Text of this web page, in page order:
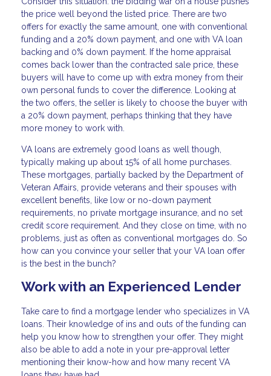
the price well beyond the listed price. There are two
offers for exactly the same amount, one with conventional
funding and a 20% down payment, and one with VA loan
backing and 0% down payment. If the home appraisal
comes back lower than the contracted sale price, these
buyers will have to come up with extra money from their
own personal funds to cover the difference. Looking at
the two offers, the seller is likely to choose the buyer with
a 20% down payment, perhaps thinking that they have
more money to work with.
VA loans are extremely good loans as well though,
typically making up about 15% of all home purchases.
These mortgages, partially backed by the Department of
Veteran Affairs, provide veterans and their spouses with
excellent benefits, like low or no-down payment
requirements, no private mortgage insurance, and no set
credit score requirement. And they close on time, with no
problems, just as often as conventional mortgages do. So
how can you convince your seller that your VA loan offer
is the best in the bunch?
Work with an Experienced Lender
Take care to find a mortgage lender who specializes in VA
loans. Their knowledge of ins and outs of the funding can
help you know how to strengthen your offer. They might
also be able to add a note in your pre-approval letter
mentioning their know-how and how many recent VA